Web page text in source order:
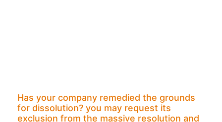
Has your company remedied the grounds
for dissolution? you may request its
exclusion from the massive resolution and